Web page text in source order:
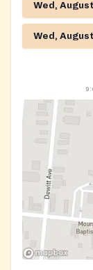
Wed,
Wed,